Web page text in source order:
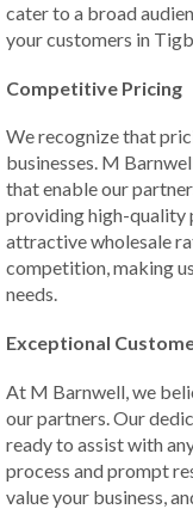
cater to a broad
your customers in
Competitive Pricing
We recognize that
businesses. M
that enable our
providing high-quality
attractive wholesale
competition, making
needs.
Exceptional
At M Barnwell, we
our partners. Our
ready to assist with
process and prompt
value your business,